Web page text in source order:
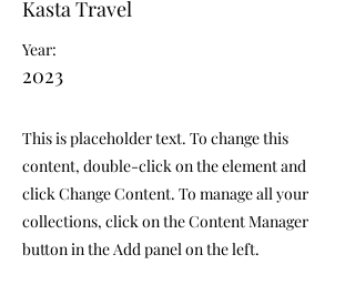
Kasta Travel
Year:
2023
This is placeholder text. To change this
content, double-click on the element and
click Change Content. To manage all your
collections, click on the Content Manager
button in the Add panel on the left.